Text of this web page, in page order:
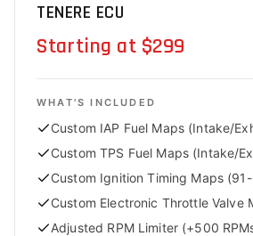
TENERE ECU
Starting at $299
WHAT'S INCLUDED
Custom IAP Fuel Maps (Intake/
Custom TPS Fuel Maps (Intake/
Custom Ignition Timing Maps
Custom Electronic Throttle Valve
Adjusted RPM Limiter (+500